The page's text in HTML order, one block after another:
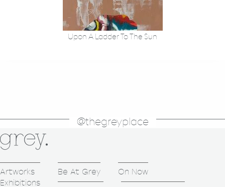
Upon A Ladder To The Sun
@thegreyplace
Artworks
Exhibitions
Be At Grey
On Now